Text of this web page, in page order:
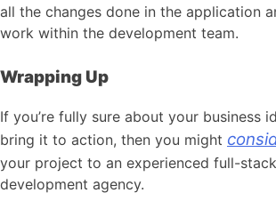
all the changes done in the application
work within the development team.
Wrapping Up
If you’re fully sure about your business
bring it to action, then you might
your project to an experienced full-
development agency.